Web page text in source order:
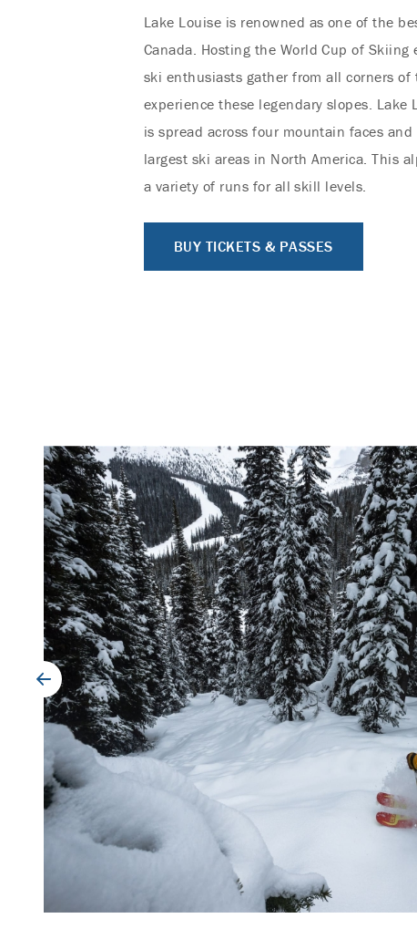
Lake Louise is renowned as one of the
Canada. Hosting the World Cup of Skiing
ski enthusiasts gather from all corners of
experience these legendary slopes. Lake
is spread across four mountain faces
largest ski areas in North America. This
a variety of runs for all skill levels.
BUY TICKETS & PASSES